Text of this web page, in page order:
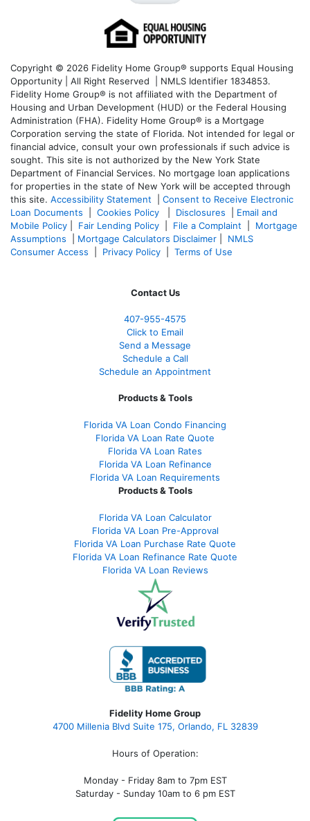
Copyright © 2026 Fidelity Home Group® supports Equal Housing
Opportunity | All Right Reserved | NMLS Identifier 1834853.
Fidelity Home Group® is not affiliated with the Department of
Housing and Urban Development (HUD) or the Federal Housing
Administration (FHA). Fidelity Home Group® is a Mortgage
Corporation serving the state of Florida. Not intended for legal or
financial advice, consult your own professionals if such advice is
sought. This site is not authorized by the New York State
Department of Financial Services. No mortgage loan applications
for properties in the state of New York will be accepted through
this site. Accessibility Statement
Consent to Receive Electronic
Loan Documents
Cookies Policy Disclosures
Email and
Mobile Policy
Fair Lending Policy File a Complaint
Mortgage
Assumptions
Mortgage Calculators Disclaimer
NMLS
Consumer Access
Privacy Policy Terms of Use
Contact Us
407-955-4575
Click to Email
Send a Message
Schedule a Call
Schedule an Appointment
Products & Tools
Florida VA Loan Condo Financing
Florida VA Loan Rate Quote
Florida VA Loan Rates
Florida VA Loan Refinance
Florida VA Loan Requirements
Products & Tools
Florida VA Loan Calculator
Florida VA Loan Pre-Approval
Florida VA Loan Purchase Rate Quote
Florida VA Loan Refinance Rate Quote
Florida VA Loan Reviews
Fidelity Home Group
4700 Millenia Blvd Suite 175, Orlando, FL 32839
Hours of Operation:
Monday - Friday 8am to 7pm EST
Saturday - Sunday 10am to 6 pm EST